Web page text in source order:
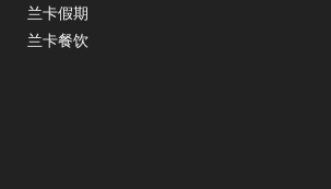
兰卡假期
兰卡餐饮